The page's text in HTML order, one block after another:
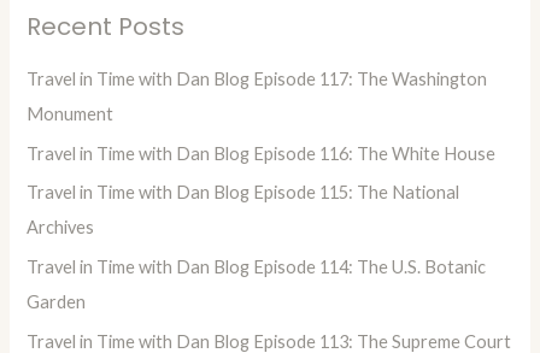
c
Recent Posts
Travel in Time with Dan Blog Episode 117: The Washington
Monument
Travel in Time with Dan Blog Episode 116: The White House
Travel in Time with Dan Blog Episode 115: The National
Archives
Travel in Time with Dan Blog Episode 114: The U.S. Botanic
Garden
Travel in Time with Dan Blog Episode 113: The Supreme Court